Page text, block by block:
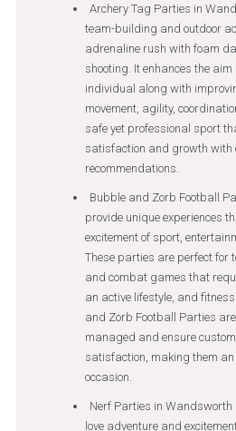
Archery Tag Parties in
team-building and outdoor
adrenaline rush with foam
shooting. It enhances the
individual along with
movement, agility,
safe yet professional sport
satisfaction and growth with
recommendations.
Bubble and Zorb Football
provide unique experiences
excitement of sport,
These parties are perfect for
and combat games that
an active lifestyle, and
and Zorb Football Parties
managed and ensure
satisfaction, making them an
occasion.
Nerf Parties in Wandsworth
love adventure and